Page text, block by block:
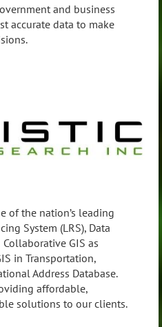
and business
accurate data to make
of the nation’s leading
System (LRS), Data
GIS as
in Transportation,
Address Database.
affordable,
solutions to our clients.